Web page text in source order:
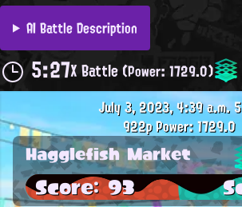
AI Battle Description
5:27X Battle(Power: 1729.0)
July 3, 2023, 4:39 a.m.
922pPower: 1729.0
Hagglefish Market
Score: 93